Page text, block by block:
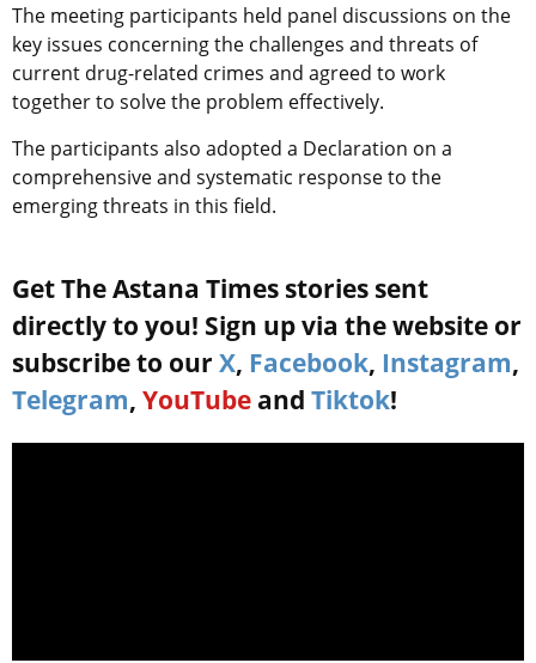
The meeting participants held panel discussions on the
key issues concerning the challenges and threats of
current drug-related crimes and agreed to work
together to solve the problem effectively.
The participants also adopted a Declaration on a
comprehensive and systematic response to the
emerging threats in this field.
Get The Astana Times stories sent
directly to you! Sign up via the website or
subscribe to our X, Facebook, Instagram,
Telegram, YouTube and Tiktok!